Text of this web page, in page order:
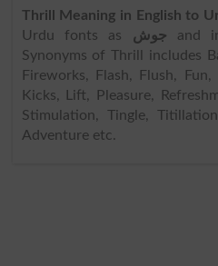
Thrill Meaning in English to
Urdu fonts as جوش and
Synonyms of Thrill includes
Fireworks, Flash, Flush,
Kicks, Lift, Pleasure,
Stimulation, Tingle,
Adventure etc.